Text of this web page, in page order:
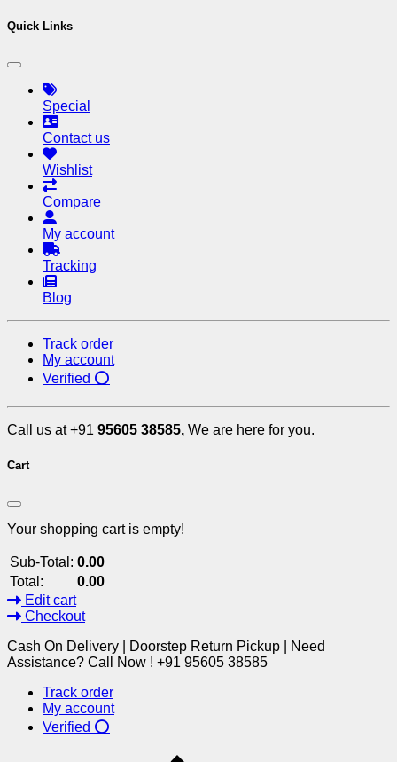
Quick Links
Special
Contact us
Wishlist
Compare
My account
Tracking
Blog
Track order
My account
Verified ⭕
Call us at +91 95605 38585, We are here for you.
Cart
Your shopping cart is empty!
Sub-Total: 0.00
Total:
0.00
Edit cart
Checkout
Cash On Delivery | Doorstep Return Pickup | Need
Assistance? Call Now ! +91 95605 38585
Track order
My account
Verified ⭕